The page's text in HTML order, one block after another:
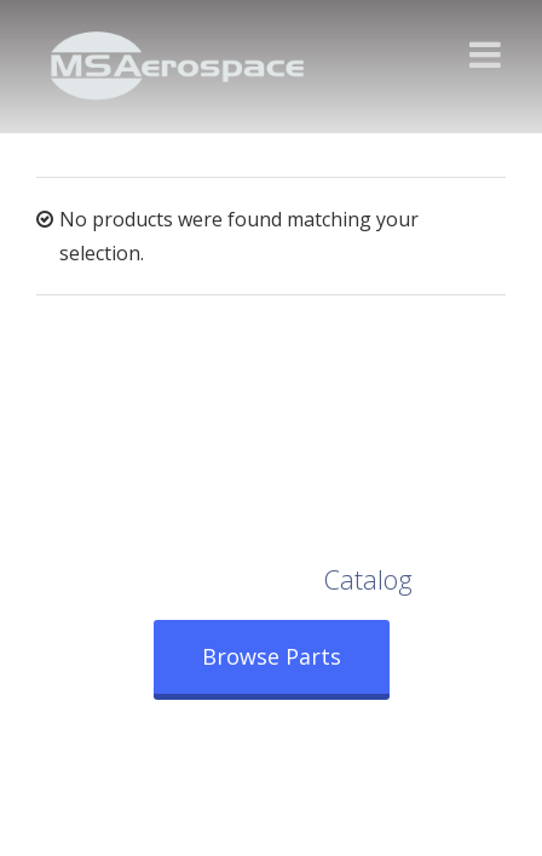
No products were found matching your
selection.
Catalog
Browse Parts